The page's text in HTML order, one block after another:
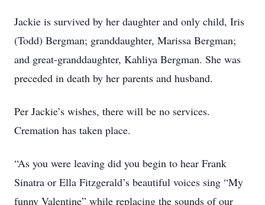
Jackie is survived by her daughter and only child, Iris
(Todd) Bergman; granddaughter, Marissa Bergman;
and great-granddaughter, Kahliya Bergman. She was
preceded in death by her parents and husband.
Per Jackie’s wishes, there will be no services.
Cremation has taken place.
“As you were leaving did you begin to hear Frank
Sinatra or Ella Fitzgerald’s beautiful voices sing “My
funny Valentine” while replacing the sounds of our